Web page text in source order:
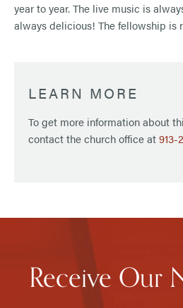
year to year. The live music is
always delicious! The fellowship is
LEARN MORE
To get more information about
contact the church office at913-
Receive Our